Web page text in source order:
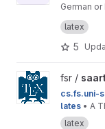
German or
This is a
ds-
University
latex
5
View saartex
fsr /
cs.fs.uni-
lates • A
University
latex